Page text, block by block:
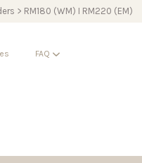
> RM180 (WM) I RM220 (EM)
FAQ